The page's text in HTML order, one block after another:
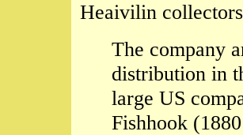
Heaivilin
The company
distribution in
large US
Fishhook